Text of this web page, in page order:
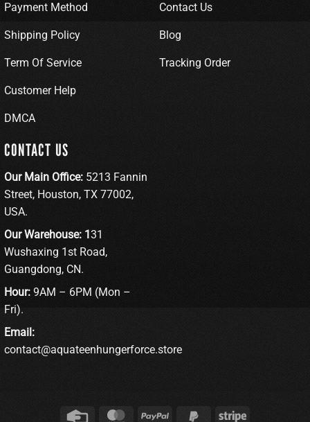
Payment Method
Shipping Policy
Term Of Service
Customer Help
DMCA
Contact Us
Blog
Tracking Order
CONTACT US
Our Main Office: 5213 Fannin
Street, Houston, TX 77002,
USA.
Our Warehouse: 1 31
Wushaxing 1st Road,
Guangdong, CN.
Hour: 9AM – 6PM (Mon –
Fri).
Email:
contact@aquateenhungerforce.store
Credit MasterCardPayPal PayPal Stripe